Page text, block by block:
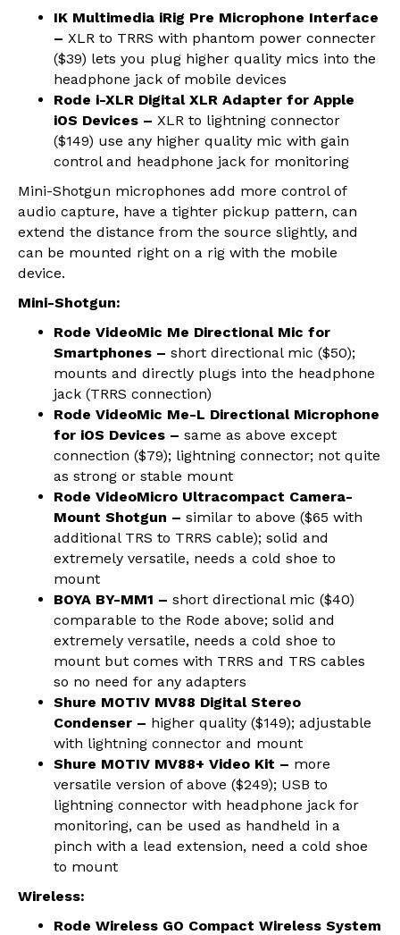
IK Multimedia iRig Pre Microphone Interface
– XLR to TRRS with phantom power connecter
($39) lets you plug higher quality mics into the
headphone jack of mobile devices
Rode i-XLR Digital XLR Adapter for Apple
iOS Devices – XLR to lightning connector
($149) use any higher quality mic with gain
control and headphone jack for monitoring
Mini-Shotgun microphones add more control of
audio capture, have a tighter pickup pattern, can
extend the distance from the source slightly, and
can be mounted right on a rig with the mobile
device.
Mini-Shotgun:
Rode VideoMic Me Directional Mic for
Smartphones – short directional mic ($50);
mounts and directly plugs into the headphone
jack (TRRS connection)
Rode VideoMic Me-L Directional Microphone
for iOS Devices – same as above except
connection ($79); lightning connector; not quite
as strong or stable mount
Rode VideoMicro Ultracompact Camera-
Mount Shotgun – similar to above ($65 with
additional TRS to TRRS cable); solid and
extremely versatile, needs a cold shoe to
mount
BOYA BY-MM1 – short directional mic ($40)
comparable to the Rode above; solid and
extremely versatile, needs a cold shoe to
mount but comes with TRRS and TRS cables
so no need for any adapters
Shure MOTIV MV88 Digital Stereo
Condenser – higher quality ($149); adjustable
with lightning connector and mount
Shure MOTIV MV88+ Video Kit – more
versatile version of above ($249); USB to
lightning connector with headphone jack for
monitoring, can be used as handheld in a
pinch with a lead extension, need a cold shoe
to mount
Wireless:
Rode Wireless GO Compact Wireless System